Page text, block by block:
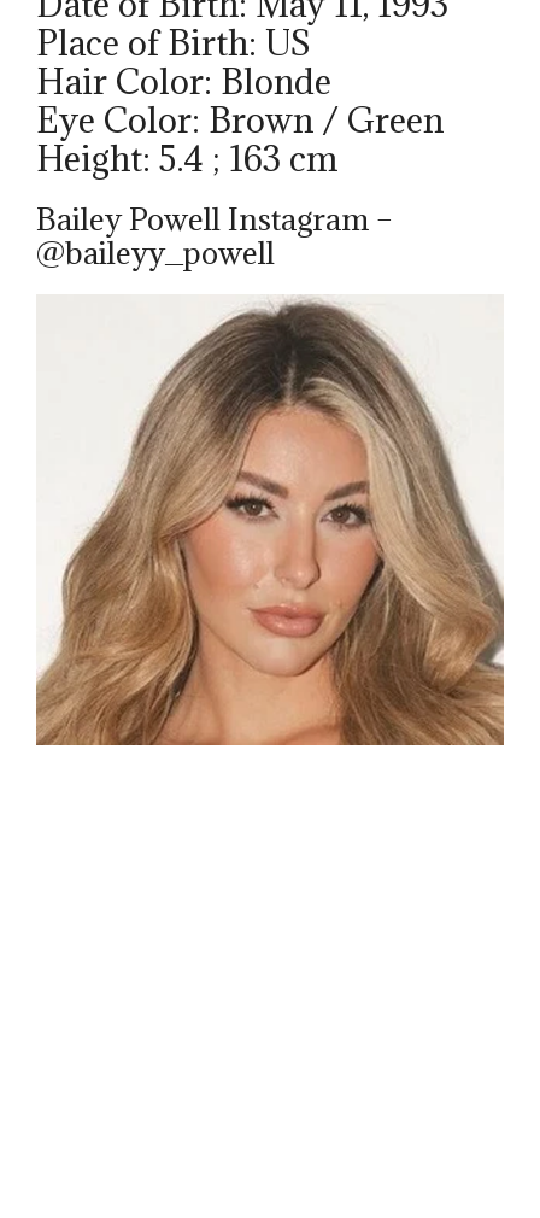
Place of Birth: US
Hair Color: Blonde
Eye Color: Brown / Green
Height: 5.4 ; 163 cm
Bailey Powell Instagram –
@baileyy_powell